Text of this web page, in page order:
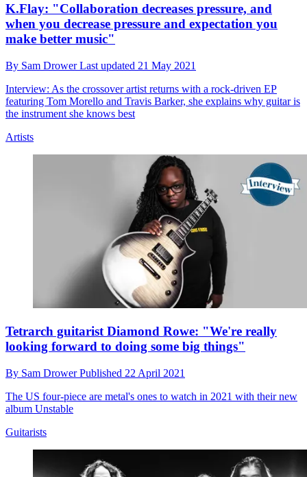
K.Flay: "Collaboration decreases pressure, and
when you decrease pressure and expectation you
make better music"
By Sam DrowerLast updated 21 May 2021
Interview: As the crossover artist returns with a rock-driven EP
featuring Tom Morello and Travis Barker, she explains why guitar is
the instrument she knows best
Artists
Tetrarch guitarist Diamond Rowe: "We're really
looking forward to doing some big things"
By Sam DrowerPublished 22 April 2021
The US four-piece are metal's ones to watch in 2021 with their new
album Unstable
Guitarists